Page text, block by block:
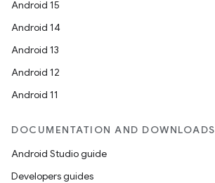
Android 15
Android 14
Android 13
Android 12
Android 11
DOCUMENTATION AND DOWNLOADS
Android Studio guide
Developers guides